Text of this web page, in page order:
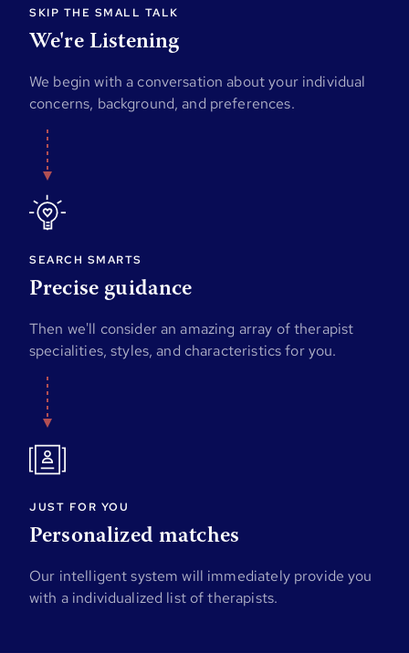
SKIP THE SMALL TALK
We're Listening
We begin with a conversation about your individual
concerns, background, and preferences.
SEARCH SMARTS
Precise guidance
Then we'll consider an amazing array of therapist
specialities, styles, and characteristics for you.
JUST FOR YOU
Personalized matches
Our intelligent system will immediately provide you
with a individualized list of therapists.